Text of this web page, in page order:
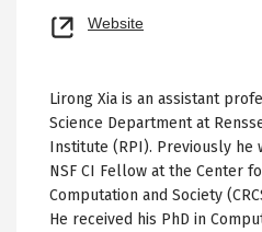
Website
new
Lirong Xia is an assistant
Science Department at
Institute (RPI). Previously he
NSF CI Fellow at the Center
Computation and Society
He received his PhD in